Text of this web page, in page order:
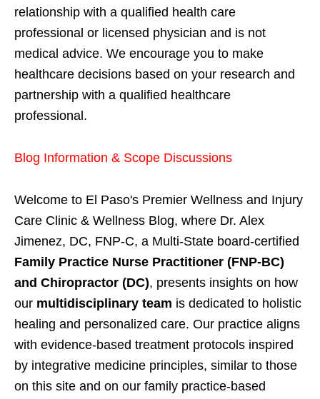
relationship with a qualified health care
professional or licensed physician and is not
medical advice. We encourage you to make
healthcare decisions based on your research and
partnership with a qualified healthcare
professional.
Blog Information & Scope Discussions
Welcome to El Paso's Premier Wellness and Injury
Care Clinic & Wellness Blog, where Dr. Alex
Jimenez, DC, FNP-C, a Multi-State board-certified
Family Practice Nurse Practitioner (FNP-BC)
and Chiropractor (DC), presents insights on how
our multidisciplinary team is dedicated to holistic
healing and personalized care. Our practice aligns
with evidence-based treatment protocols inspired
by integrative medicine principles, similar to those
on this site and on our family practice-based